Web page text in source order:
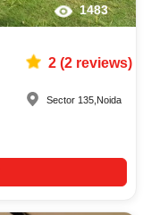
1483
2(2reviews)
Sector 135 Noida